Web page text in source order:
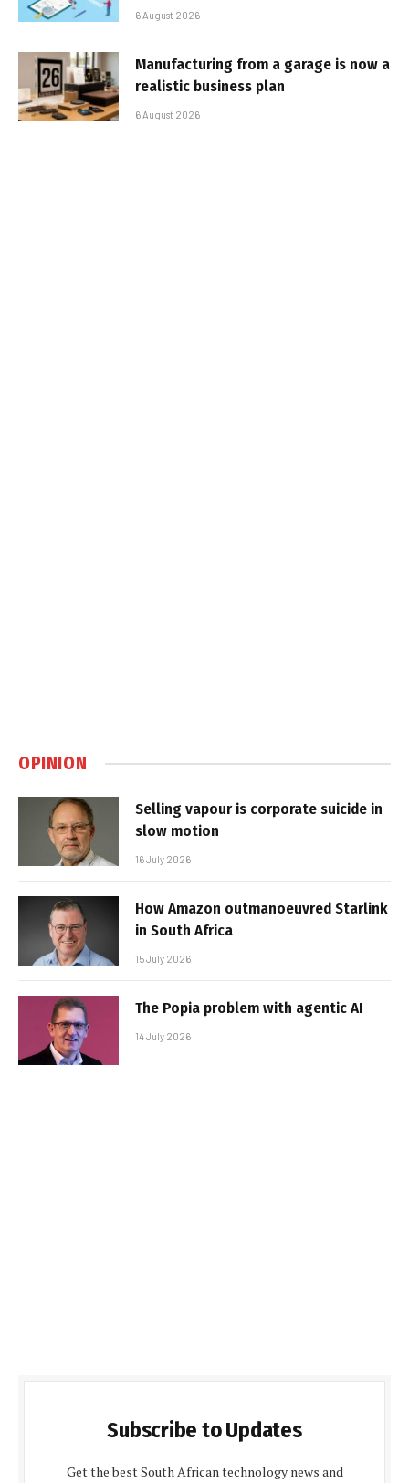
6 August 2026
Manufacturing from a garage is now a
realistic business plan
6 August 2026
OPINION
Selling vapour is corporate suicide in
slow motion
16 July 2026
How Amazon outmanoeuvred Starlink
in South Africa
15 July 2026
The Popia problem with agentic AI
14 July 2026
Subscribe to Updates
Get the best South African technology news and